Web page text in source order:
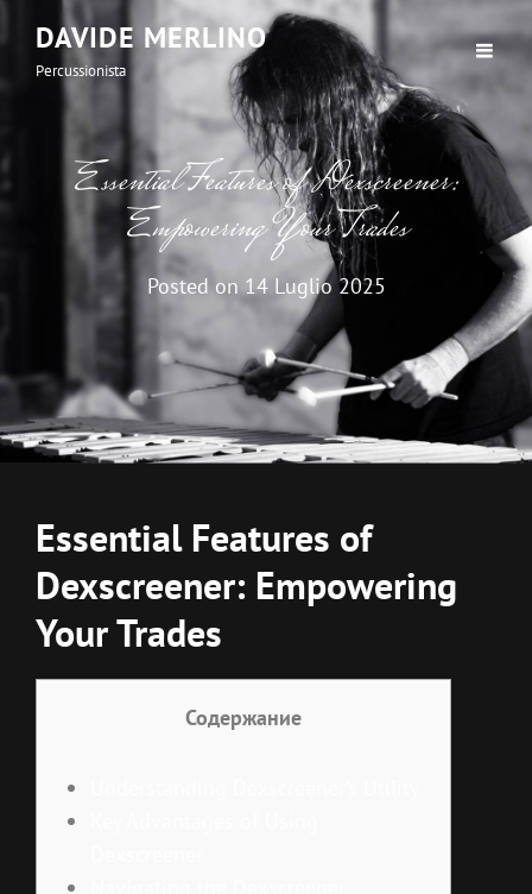
DAVIDE MERLINO
Percussionista
Essential Features of Dexscreener:
Empowering Your Trades
Posted on 14 Luglio 2025
Essential Features of
Dexscreener: Empowering
Your Trades
Содержание